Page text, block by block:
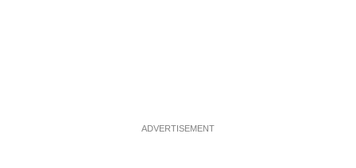
ADVERTISEMENT